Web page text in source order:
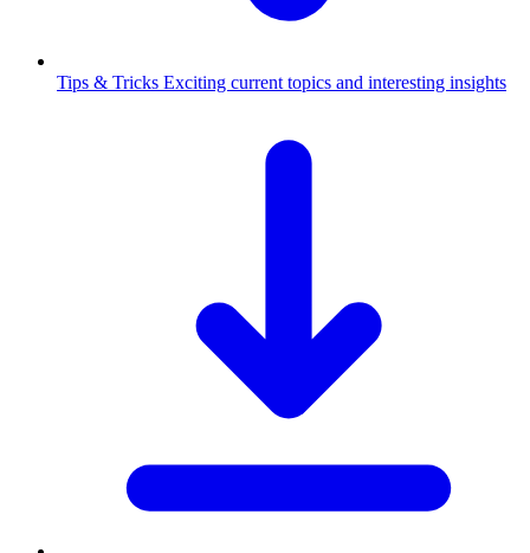
Tips & Tricks Exciting current topics and interesting insights